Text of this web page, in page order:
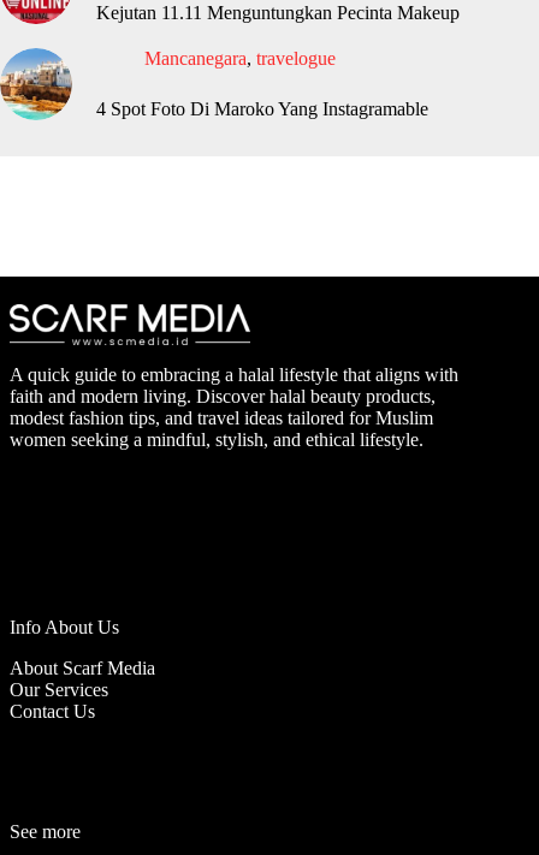
Kejutan 11.11 Menguntungkan Pecinta Makeup
Mancanegara, travelogue
4 Spot Foto Di Maroko Yang Instagramable
A quick guide to embracing a halal lifestyle that aligns with
faith and modern living. Discover halal beauty products,
modest fashion tips, and travel ideas tailored for Muslim
women seeking a mindful, stylish, and ethical lifestyle.
Info About Us
About Scarf Media
Our Services
Contact Us
See more